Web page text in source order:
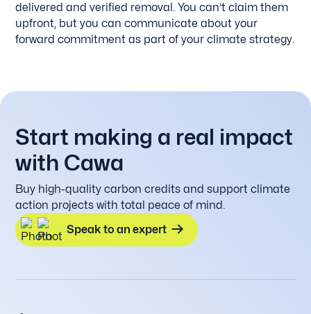
delivered and verified removal. You can’t claim them
upfront, but you can communicate about your
forward commitment as part of your climate strategy.
Start making a real impact
with Cawa
Buy high-quality carbon credits and support climate
action projects with total peace of mind.
Speak to an expert